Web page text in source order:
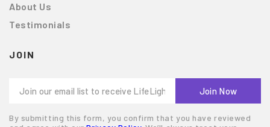
About Us
Testimonials
JOIN
By submitting this form, you confirm that you have reviewed